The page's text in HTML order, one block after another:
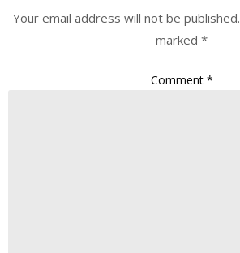
Your email address will not be published.
marked *
Comment *